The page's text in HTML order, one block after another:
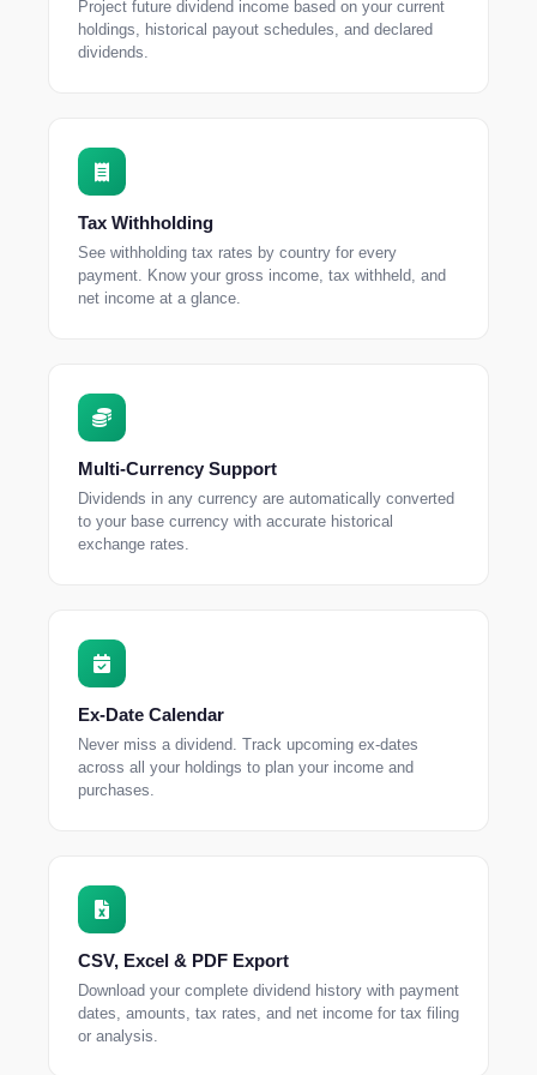
Project future dividend income based on your current
holdings, historical payout schedules, and declared
dividends.
Tax Withholding
See withholding tax rates by country for every
payment. Know your gross income, tax withheld, and
net income at a glance.
Multi-Currency Support
Dividends in any currency are automatically converted
to your base currency with accurate historical
exchange rates.
Ex-Date Calendar
Never miss a dividend. Track upcoming ex-dates
across all your holdings to plan your income and
purchases.
CSV, Excel & PDF Export
Download your complete dividend history with payment
dates, amounts, tax rates, and net income for tax filing
or analysis.